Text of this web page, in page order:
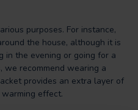
purposes. For instance,
the house, although it is
in the evening or going for a
we recommend wearing a
provides an extra layer of
effect.